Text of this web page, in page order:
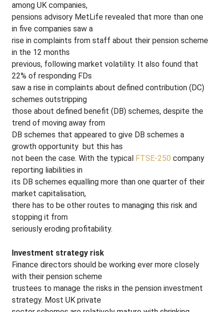
among UK companies,
pensions advisory MetLife revealed that more than one
in five companies saw a
rise in complaints from staff about their pension scheme
in the 12 months
previous, following market volatility. It also found that
22% of responding FDs
saw a rise in complaints about defined contribution (DC)
schemes outstripping
those about defined benefit (DB) schemes, despite the
trend of moving away from
DB schemes that appeared to give DB schemes a
growth opportunity ­ but this has
not been the case. With the typical FTSE-250 company
reporting liabilities in
its DB schemes equalling more than one quarter of their
market capitalisation,
there has to be other routes to managing this risk and
stopping it from
seriously eroding profitability.
Investment strategy risk
Finance directors should be working ever more closely
with their pension scheme
trustees to manage the risks in the pension investment
strategy. Most UK private